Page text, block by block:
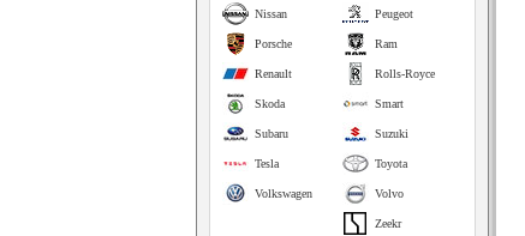
Peugeot
Nissan
Ram
Porsche
Rolls-Royce
Renault
Smart
Skoda
Suzuki
Subaru
Toyota
Tesla
Volvo
Volkswagen
Zeekr